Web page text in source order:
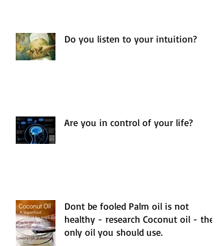
Do you listen to your intuition?
Are you in control of your life?
Dont be fooled Palm oil is not
healthy - research Coconut oil - the
only oil you should use.